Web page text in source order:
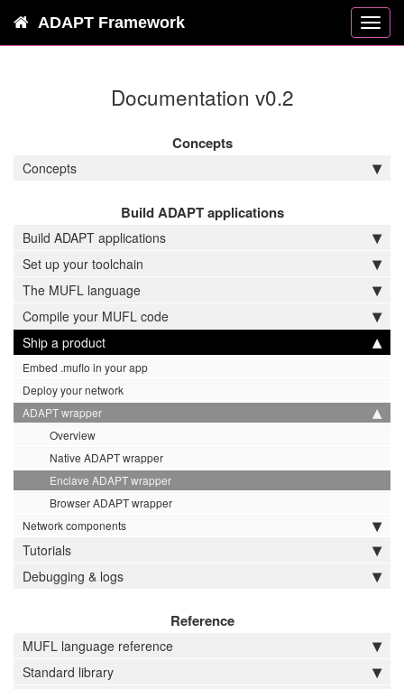
ADAPT Framework
Documentation v0.2
Concepts
Concepts
Build ADAPT applications
Build ADAPT applications
Set up your toolchain
The MUFL language
Compile your MUFL code
Ship a product
Embed .muflo in your app
Deploy your network
ADAPT wrapper
Overview
Native ADAPT wrapper
Enclave ADAPT wrapper
Browser ADAPT wrapper
Network components
Tutorials
Debugging & logs
Reference
MUFL language reference
Standard library